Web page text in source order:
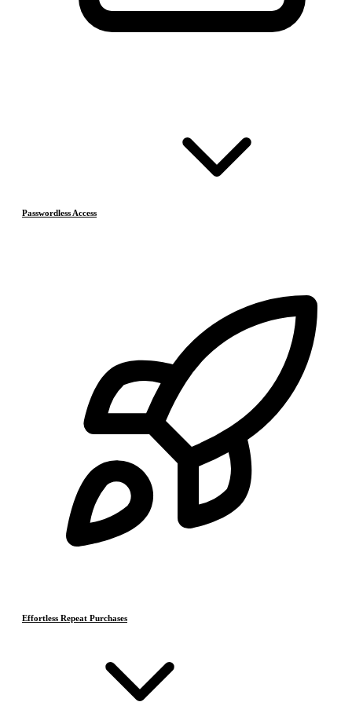
Passwordless Access
Effortless Repeat Purchases